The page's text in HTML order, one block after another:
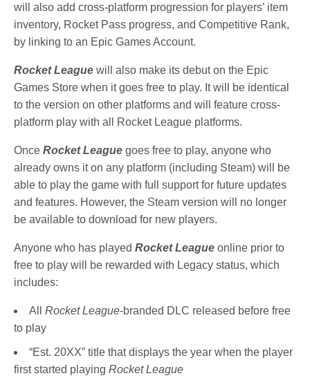
will also add cross-platform progression for players’ item
inventory, Rocket Pass progress, and Competitive Rank,
by linking to an Epic Games Account.
Rocket League will also make its debut on the Epic
Games Store when it goes free to play. It will be identical
to the version on other platforms and will feature cross-
platform play with all Rocket League platforms.
OnceRocket League goes free to play, anyone who
already owns it on any platform (including Steam) will be
able to play the game with full support for future updates
and features. However, the Steam version will no longer
be available to download for new players.
Anyone who has playedRocket League online prior to
free to play will be rewarded with Legacy status, which
includes:
All Rocket League-branded DLC released before free
to play
“Est. 20XX” title that displays the year when the player
first started playing Rocket League